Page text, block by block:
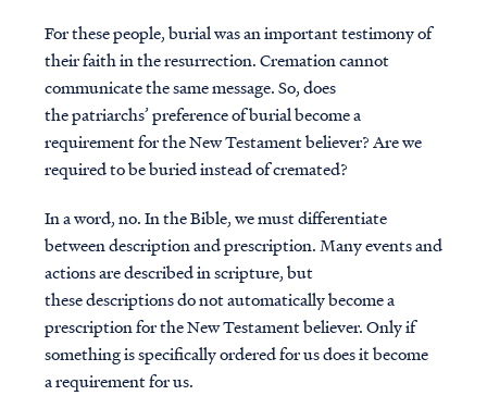
For these people, burial was an important testimony of
their faith in the resurrection. Cremation cannot
communicate the same message. So, does
the patriarchs’ preference of burial become a
requirement for the New Testament believer? Are we
required to be buried instead of cremated?
In a word, no. In the Bible, we must differentiate
between description and prescription. Many events and
actions are described in scripture, but
these descriptions do not automatically become a
prescription for the New Testament believer. Only if
something is specifically ordered for us does it become
a requirement for us.